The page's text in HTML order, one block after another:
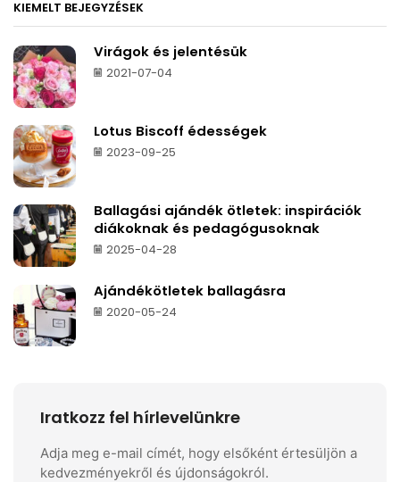
KIEMELT BEJEGYZÉSEK
Virágok és jelentésük
2021-07-04
Lotus Biscoff édességek
2023-09-25
Ballagási ajándék ötletek: inspirációk
diákoknak és pedagógusoknak
2025-04-28
Ajándékötletek ballagásra
2020-05-24
Iratkozz fel hírlevelünkre
Adja meg e-mail címét, hogy elsőként értesüljön a
kedvezményekről és újdonságokról.